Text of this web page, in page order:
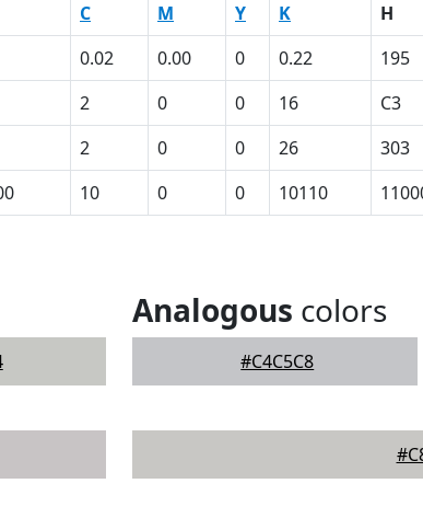
C M Y K H
0.02 0.00 0 0.22 195
2 0 0 16 C3
2 0 0 26 303
10 0 0 10110
Analogous colors
#C4C5C8